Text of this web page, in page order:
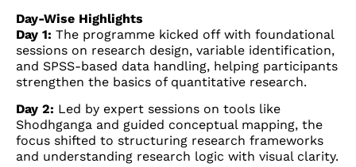
Day-Wise Highlights
Day 1: The programme kicked off with foundational
sessions on research design, variable identification,
and SPSS-based data handling, helping participants
strengthen the basics of quantitative research.
Day 2: Led by expert sessions on tools like
Shodhganga and guided conceptual mapping, the
focus shifted to structuring research frameworks
and understanding research logic with visual clarity.